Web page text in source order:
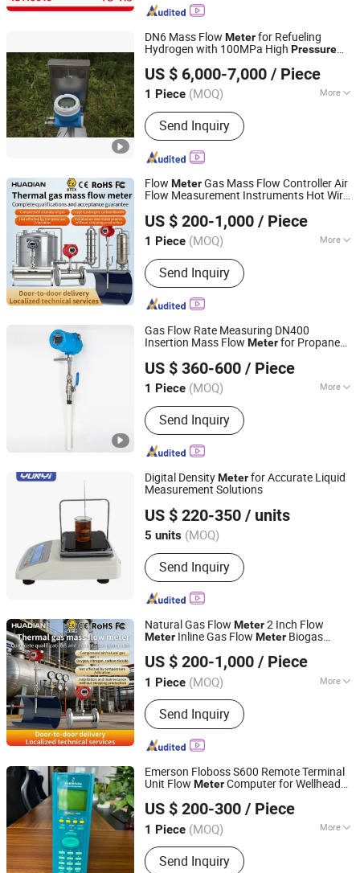
DN6 Mass Flow Meterfor Refueling
Hydrogen with 100MPa High Pressure
US $ 6,000-7,000 / Piece
1 Piece (MOQ) More
Main Products:Coriolis Mass Flow
Meter, LNG/ Hydrogen Refueling
Nozzle, Cryogenic Submerged Pump,
Break Away Coupling, Electromagnetic
Flow Meter, Liquid Hydroen Refueling
Nozzle, CNG/LNG/H2 Refueling
Air Compressor, LNG Mass Flow
Meter, CNG Mass Flow Meter
Send Inquiry
Chengdu Andisoon Measure Co. Ltd.
Sichuan, China Since 2024
Flow MeterGas Mass Flow Controller Air
Flow Measurement Instruments Hot Wire
US $ 200-1,000 / Piece
1 Piece (MOQ) More
Measuring Principle :
Send Inquiry
Huaibei Huadian Automation Technology Co., Ltd.
Anhui, China Since 2020
Gas Flow Rate Measuring DN400
Insertion Mass Flow Meterfor Propane
US $ 360-600 / Piece
1 Piece (MOQ) More
Main Products:Gear Flow Meter,
Electromagnetic Flow Meter,
Ultrasonic Flow Meter, Vortex Flow
Meter, Turbine Flow Meter, Pressure
Sensor, Temperature Sensor, Water
Level Sensor, Current Transducer,
Send Inquiry
Hefei Siko Instruments Co., Ltd.
Anhui, China
Since 2023
Digital DensityMeterfor Accurate Liquid
Measurement Solutions
US $ 220-350 / units
5 units (MOQ)
Send Inquiry
Xi'an Yunyi Instrument Co., Ltd.
Shaanxi, China Since 2020
Natural Gas Flow Meter2 Inch Flow
Meter Inline Gas Flow Meter Biogas
US $ 200-1,000 / Piece
1 Piece (MOQ) More
Main Products:Flow Meter, Pressure
Transmitter, Signal Isolator
Send Inquiry
Huaibei Huadian Automation Technology Co., Ltd.
Anhui, China Since 2020
Emerson Floboss S600 Remote Terminal
Unit Flow MeterComputer for Wellhead
US $ 200-300 / Piece
1 Piece (MOQ) More
Appliance :Biochemistry
Send Inquiry
Kerui (Weifang) Automation Equipment Co., Ltd.
Shandong, China
Since 2025